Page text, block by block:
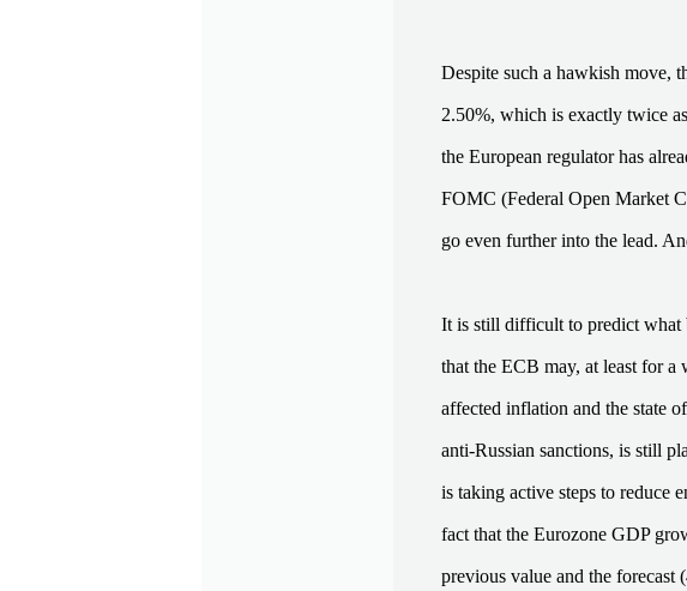
Despite such a hawkish move,
2.50%, which is exactly twice
the European regulator has
FOMC (Federal Open Market
go even further into the lead.
It is still difficult to predict what
that the ECB may, at least for
affected inflation and the state
anti-Russian sanctions, is still
is taking active steps to reduce
fact that the Eurozone GDP
previous value and the forecast